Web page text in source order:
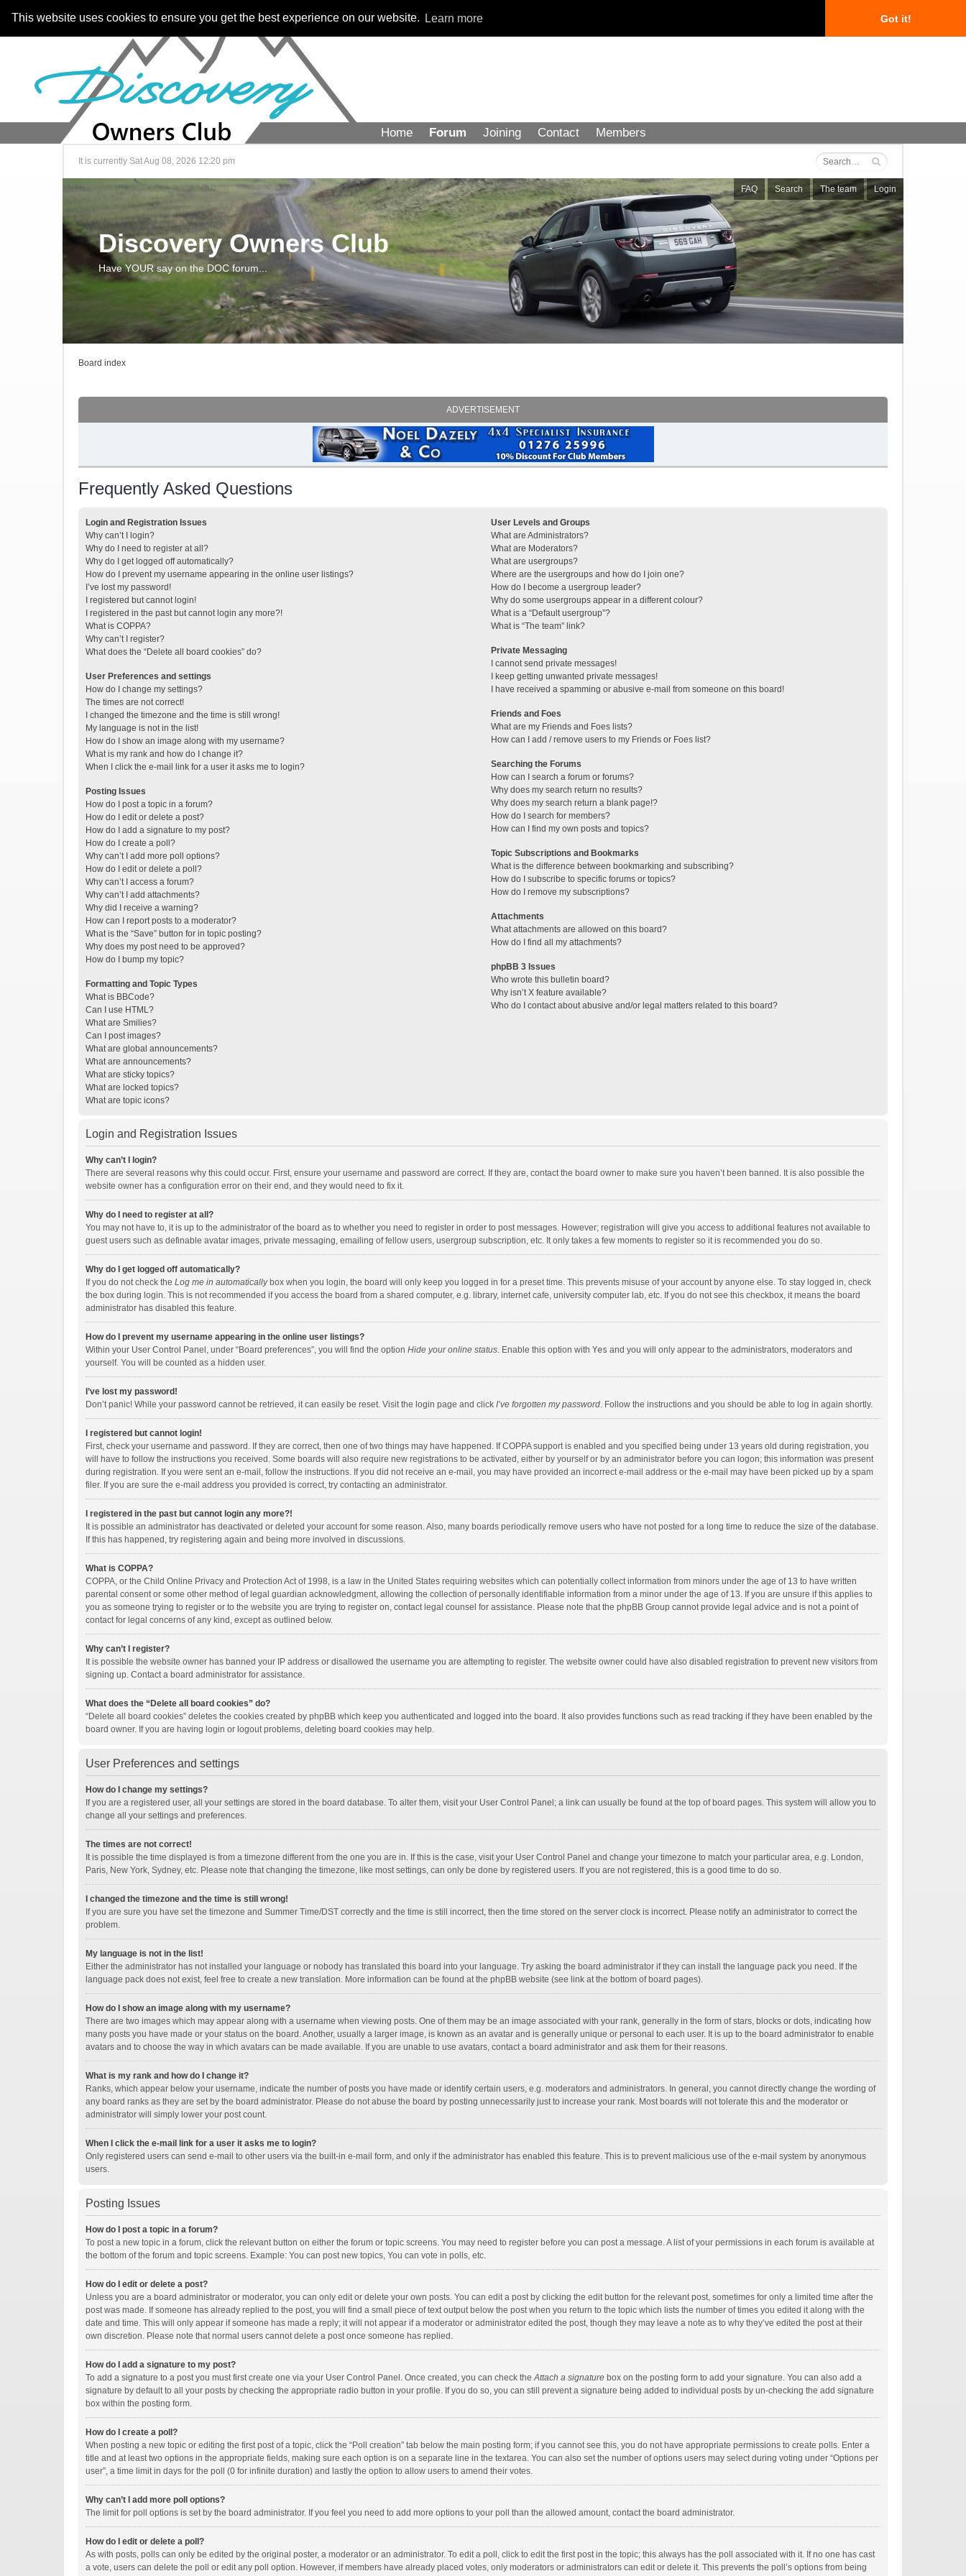
This website uses cookies to ensure you get the best experience on our website. Learn more Got it!
Home Forum Joining Contact Members
It is currently Sat Aug 08, 2026 12:20 pm
FAQ Search The team Login
Discovery Owners Club
Have YOUR say on the DOC forum...
Board index
ADVERTISEMENT
Frequently Asked Questions
Login and Registration Issues
Why can’t I login?
Why do I need to register at all?
Why do I get logged off automatically?
How do I prevent my username appearing in the online user listings?
I’ve lost my password!
I registered but cannot login!
I registered in the past but cannot login any more?!
What is COPPA?
Why can’t I register?
What does the “Delete all board cookies” do?
User Preferences and settings
How do I change my settings?
The times are not correct!
I changed the timezone and the time is still wrong!
My language is not in the list!
How do I show an image along with my username?
What is my rank and how do I change it?
When I click the e-mail link for a user it asks me to login?
Posting Issues
How do I post a topic in a forum?
How do I edit or delete a post?
How do I add a signature to my post?
How do I create a poll?
Why can’t I add more poll options?
How do I edit or delete a poll?
Why can’t I access a forum?
Why can’t I add attachments?
Why did I receive a warning?
How can I report posts to a moderator?
What is the “Save” button for in topic posting?
Why does my post need to be approved?
How do I bump my topic?
Formatting and Topic Types
What is BBCode?
Can I use HTML?
What are Smilies?
Can I post images?
What are global announcements?
What are announcements?
What are sticky topics?
What are locked topics?
What are topic icons?
User Levels and Groups
What are Administrators?
What are Moderators?
What are usergroups?
Where are the usergroups and how do I join one?
How do I become a usergroup leader?
Why do some usergroups appear in a different colour?
What is a “Default usergroup”?
What is “The team” link?
Private Messaging
I cannot send private messages!
I keep getting unwanted private messages!
I have received a spamming or abusive e-mail from someone on this board!
Friends and Foes
What are my Friends and Foes lists?
How can I add / remove users to my Friends or Foes list?
Searching the Forums
How can I search a forum or forums?
Why does my search return no results?
Why does my search return a blank page!?
How do I search for members?
How can I find my own posts and topics?
Topic Subscriptions and Bookmarks
What is the difference between bookmarking and subscribing?
How do I subscribe to specific forums or topics?
How do I remove my subscriptions?
Attachments
What attachments are allowed on this board?
How do I find all my attachments?
phpBB 3 Issues
Who wrote this bulletin board?
Why isn’t X feature available?
Who do I contact about abusive and/or legal matters related to this board?
Login and Registration Issues
Why can’t I login?
There are several reasons why this could occur. First, ensure your username and password are correct. If they are, contact the board owner to make sure you haven’t been banned. It is also possible the
website owner has a configuration error on their end, and they would need to fix it.
Why do I need to register at all?
You may not have to, it is up to the administrator of the board as to whether you need to register in order to post messages. However; registration will give you access to additional features not available to
guest users such as definable avatar images, private messaging, emailing of fellow users, usergroup subscription, etc. It only takes a few moments to register so it is recommended you do so.
Why do I get logged off automatically?
If you do not check the Log me in automaticallybox when you login, the board will only keep you logged in for a preset time. This prevents misuse of your account by anyone else. To stay logged in, check
the box during login. This is not recommended if you access the board from a shared computer, e.g. library, internet cafe, university computer lab, etc. If you do not see this checkbox, it means the board
administrator has disabled this feature.
How do I prevent my username appearing in the online user listings?
Within your User Control Panel, under “Board preferences”, you will find the option Hide your online status. Enable this option with Yes and you will only appear to the administrators, moderators and
yourself. You will be counted as a hidden user.
I’ve lost my password!
Don’t panic! While your password cannot be retrieved, it can easily be reset. Visit the login page and click I’ve forgotten my password. Follow the instructions and you should be able to log in again shortly.
I registered but cannot login!
First, check your username and password. If they are correct, then one of two things may have happened. If COPPA support is enabled and you specified being under 13 years old during registration, you
will have to follow the instructions you received. Some boards will also require new registrations to be activated, either by yourself or by an administrator before you can logon; this information was present
during registration. If you were sent an e-mail, follow the instructions. If you did not receive an e-mail, you may have provided an incorrect e-mail address or the e-mail may have been picked up by a spam
filer. If you are sure the e-mail address you provided is correct, try contacting an administrator.
I registered in the past but cannot login any more?!
It is possible an administrator has deactivated or deleted your account for some reason. Also, many boards periodically remove users who have not posted for a long time to reduce the size of the database.
If this has happened, try registering again and being more involved in discussions.
What is COPPA?
COPPA, or the Child Online Privacy and Protection Act of 1998, is a law in the United States requiring websites which can potentially collect information from minors under the age of 13 to have written
parental consent or some other method of legal guardian acknowledgment, allowing the collection of personally identifiable information from a minor under the age of 13. If you are unsure if this applies to
you as someone trying to register or to the website you are trying to register on, contact legal counsel for assistance. Please note that the phpBB Group cannot provide legal advice and is not a point of
contact for legal concerns of any kind, except as outlined below.
Why can’t I register?
It is possible the website owner has banned your IP address or disallowed the username you are attempting to register. The website owner could have also disabled registration to prevent new visitors from
signing up. Contact a board administrator for assistance.
What does the “Delete all board cookies” do?
“Delete all board cookies” deletes the cookies created by phpBB which keep you authenticated and logged into the board. It also provides functions such as read tracking if they have been enabled by the
board owner. If you are having login or logout problems, deleting board cookies may help.
User Preferences and settings
How do I change my settings?
If you are a registered user, all your settings are stored in the board database. To alter them, visit your User Control Panel; a link can usually be found at the top of board pages. This system will allow you to
change all your settings and preferences.
The times are not correct!
It is possible the time displayed is from a timezone different from the one you are in. If this is the case, visit your User Control Panel and change your timezone to match your particular area, e.g. London,
Paris, New York, Sydney, etc. Please note that changing the timezone, like most settings, can only be done by registered users. If you are not registered, this is a good time to do so.
I changed the timezone and the time is still wrong!
If you are sure you have set the timezone and Summer Time/DST correctly and the time is still incorrect, then the time stored on the server clock is incorrect. Please notify an administrator to correct the
problem.
My language is not in the list!
Either the administrator has not installed your language or nobody has translated this board into your language. Try asking the board administrator if they can install the language pack you need. If the
language pack does not exist, feel free to create a new translation. More information can be found at the phpBB website (see link at the bottom of board pages).
How do I show an image along with my username?
There are two images which may appear along with a username when viewing posts. One of them may be an image associated with your rank, generally in the form of stars, blocks or dots, indicating how
many posts you have made or your status on the board. Another, usually a larger image, is known as an avatar and is generally unique or personal to each user. It is up to the board administrator to enable
avatars and to choose the way in which avatars can be made available. If you are unable to use avatars, contact a board administrator and ask them for their reasons.
What is my rank and how do I change it?
Ranks, which appear below your username, indicate the number of posts you have made or identify certain users, e.g. moderators and administrators. In general, you cannot directly change the wording of
any board ranks as they are set by the board administrator. Please do not abuse the board by posting unnecessarily just to increase your rank. Most boards will not tolerate this and the moderator or
administrator will simply lower your post count.
When I click the e-mail link for a user it asks me to login?
Only registered users can send e-mail to other users via the built-in e-mail form, and only if the administrator has enabled this feature. This is to prevent malicious use of the e-mail system by anonymous
users.
Posting Issues
How do I post a topic in a forum?
To post a new topic in a forum, click the relevant button on either the forum or topic screens. You may need to register before you can post a message. A list of your permissions in each forum is available at
the bottom of the forum and topic screens. Example: You can post new topics, You can vote in polls, etc.
How do I edit or delete a post?
Unless you are a board administrator or moderator, you can only edit or delete your own posts. You can edit a post by clicking the edit button for the relevant post, sometimes for only a limited time after the
post was made. If someone has already replied to the post, you will find a small piece of text output below the post when you return to the topic which lists the number of times you edited it along with the
date and time. This will only appear if someone has made a reply; it will not appear if a moderator or administrator edited the post, though they may leave a note as to why they’ve edited the post at their
own discretion. Please note that normal users cannot delete a post once someone has replied.
How do I add a signature to my post?
To add a signature to a post you must first create one via your User Control Panel. Once created, you can check theAttach a signature box on the posting form to add your signature. You can also add a
signature by default to all your posts by checking the appropriate radio button in your profile. If you do so, you can still prevent a signature being added to individual posts by un-checking the add signature
box within the posting form.
How do I create a poll?
When posting a new topic or editing the first post of a topic, click the “Poll creation” tab below the main posting form; if you cannot see this, you do not have appropriate permissions to create polls. Enter a
title and at least two options in the appropriate fields, making sure each option is on a separate line in the textarea. You can also set the number of options users may select during voting under “Options per
user”, a time limit in days for the poll (0 for infinite duration) and lastly the option to allow users to amend their votes.
Why can’t I add more poll options?
The limit for poll options is set by the board administrator. If you feel you need to add more options to your poll than the allowed amount, contact the board administrator.
How do I edit or delete a poll?
As with posts, polls can only be edited by the original poster, a moderator or an administrator. To edit a poll, click to edit the first post in the topic; this always has the poll associated with it. If no one has cast
a vote, users can delete the poll or edit any poll option. However, if members have already placed votes, only moderators or administrators can edit or delete it. This prevents the poll’s options from being